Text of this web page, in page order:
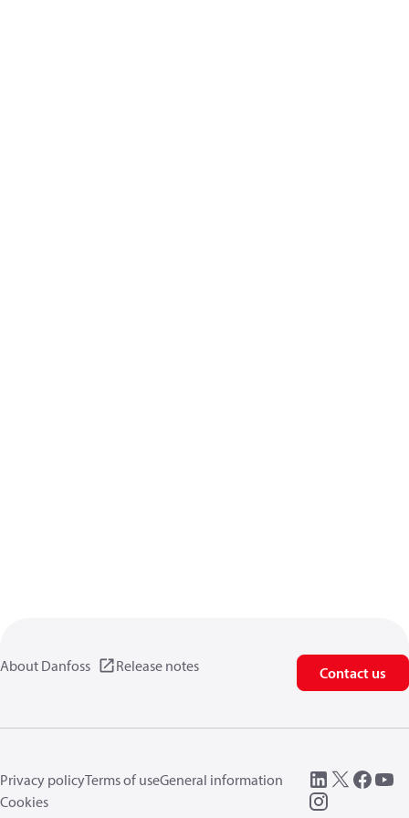
About Danfoss Release notes Contact us
Privacy policyTerms of useGeneral information
Cookies